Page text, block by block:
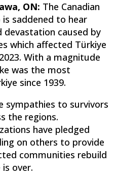
ON: The Canadian
is saddened to hear
caused by
which affected Türkiye
With a magnitude
was the most
since 1939.
sympathies to survivors
the regions.
have pledged
on others to provide
communities rebuild
over.